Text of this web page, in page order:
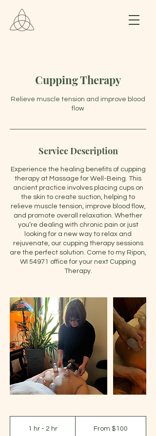
Cupping Therapy
Relieve muscle tension and improve blood
flow
Service Description
Experience the healing benefits of cupping
therapy at Massage for Well-Being. This
ancient practice involves placing cups on
the skin to create suction, helping to
relieve muscle tension, improve blood flow,
and promote overall relaxation. Whether
you’re dealing with chronic pain or just
looking for a new way to relax and
rejuvenate, our cupping therapy sessions
are the perfect solution. Come to my Ripon,
WI 54971 office for your next Cupping
Therapy.
1 hr - 2 hr From $100